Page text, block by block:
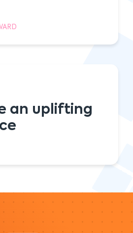
an uplifting